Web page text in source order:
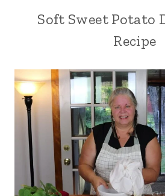
Soft Sweet Potato
Recipe